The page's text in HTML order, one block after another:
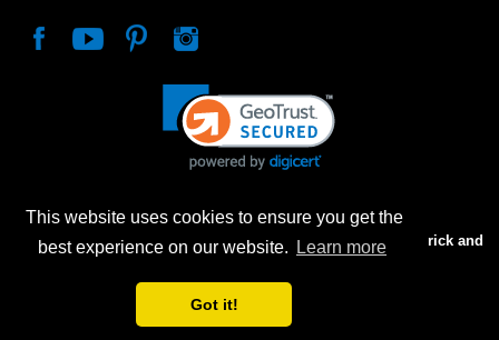
This website uses cookies to ensure you get the
best experience on our website.
Learn more
Got it!
Advertised prices are for internet sales only. Prices in our Brick and
Mortar store will be higher.